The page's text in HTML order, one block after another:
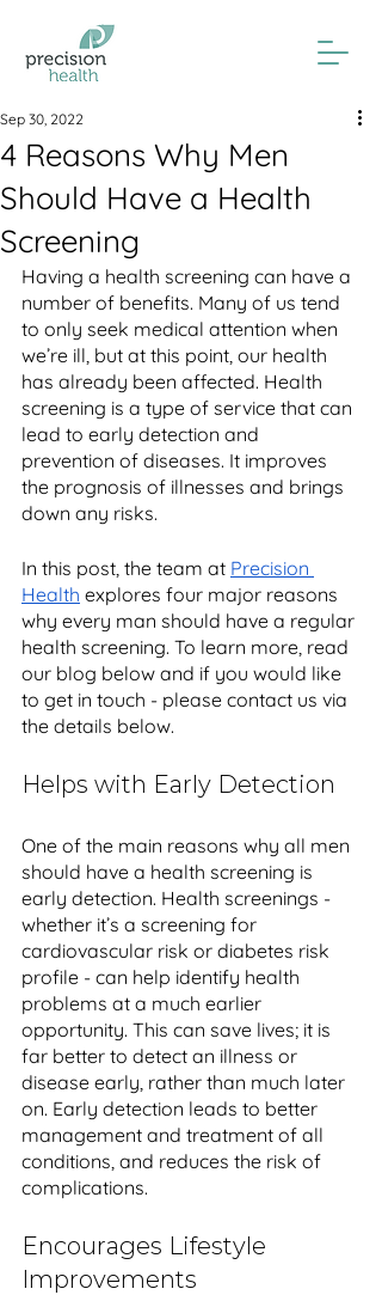
4 Reasons Why Men
Should Have a Health
Screening
Sep 30, 2022
Having a health screening can have a
number of benefits. Many of us tend
to only seek medical attention when
we’re ill, but at this point, our health
has already been affected. Health
screening is a type of service that can
lead to early detection and
prevention of diseases. It improves
the prognosis of illnesses and brings
down any risks.
In this post, the team at Precision
Health explores four major reasons
why every man should have a regular
health screening. To learn more, read
our blog below and if you would like
to get in touch - please contact us via
the details below.
Helps with Early Detection
One of the main reasons why all men
should have a health screening is
early detection. Health screenings -
whether it’s a screening for
cardiovascular risk or diabetes risk
profile - can help identify health
problems at a much earlier
opportunity. This can save lives; it is
far better to detect an illness or
disease early, rather than much later
on. Early detection leads to better
management and treatment of all
conditions, and reduces the risk of
complications.
Encourages Lifestyle
Improvements